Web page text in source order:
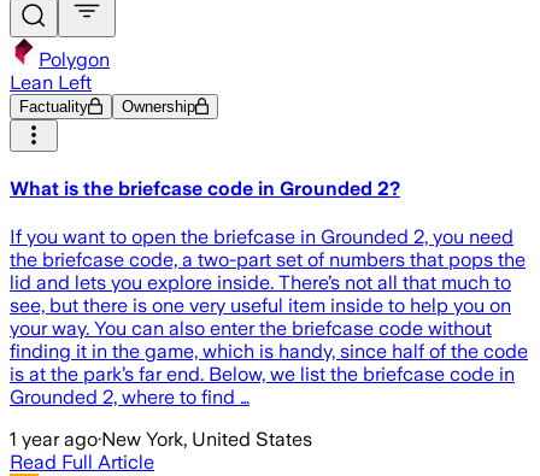
Polygon
Lean Left
Factuality Ownership
What is the briefcase code in Grounded 2?
If you want to open the briefcase in Grounded 2, you need
the briefcase code, a two-part set of numbers that pops the
lid and lets you explore inside. There’s not all that much to
see, but there is one very useful item inside to help you on
your way. You can also enter the briefcase code without
finding it in the game, which is handy, since half of the code
is at the park’s far end. Below, we list the briefcase code in
Grounded 2, where to find …
1 year ago·New York, United States
Read Full Article